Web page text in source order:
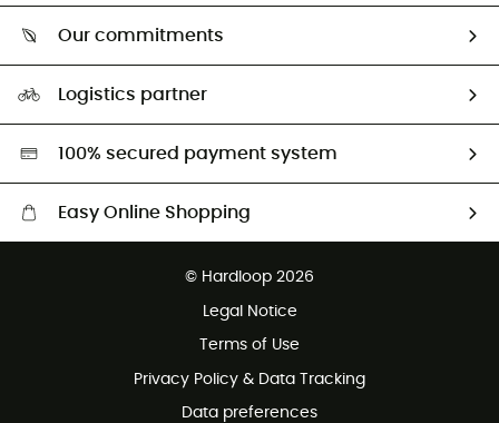
Return & refund
Our commitments
HardGreen selection
Logistics partner
100% secured payment system
Easy Online Shopping
Customer service free of charge
© Hardloop 2026
Legal Notice
Terms of Use
Privacy Policy & Data Tracking
Data preferences